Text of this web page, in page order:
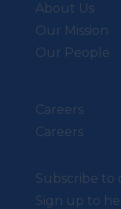
About Us
Our Mission
Our People
Careers
Careers
Subscribe
Sign up to